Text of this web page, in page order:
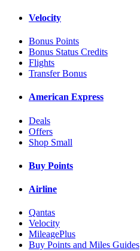
Velocity
Bonus Points
Bonus Status Credits
Flights
Transfer Bonus
American Express
Deals
Offers
Shop Small
Buy Points
Airline
Qantas
Velocity
MileagePlus
Buy Points and Miles Guides